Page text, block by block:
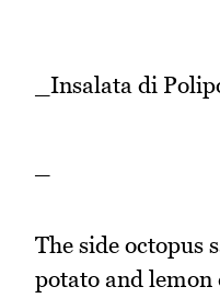
_Insalata di
The side octopus
potato and lemon